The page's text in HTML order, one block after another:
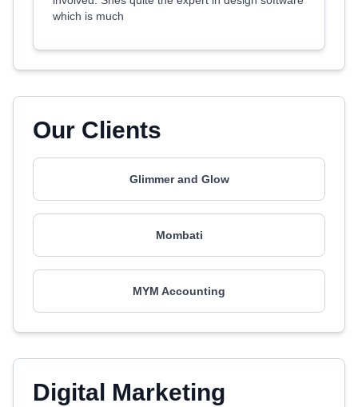
which is much
Our Clients
Glimmer and Glow
Mombati
MYM Accounting
Digital Marketing